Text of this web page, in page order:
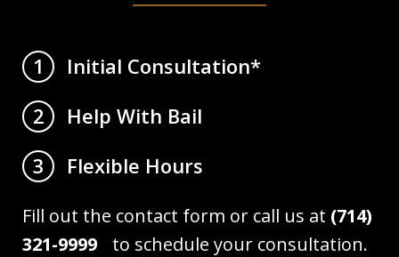
1
Initial Consultation*
2
Help With Bail
3
Flexible Hours
Fill out the contact form or call us at (714)
321-9999 to schedule your consultation.